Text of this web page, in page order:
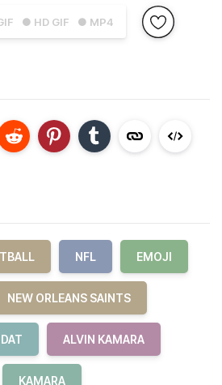
● HD GIF ● MP4
NFL EMOJI
NEW ORLEANS SAINTS
ALVIN KAMARA
KAMARA